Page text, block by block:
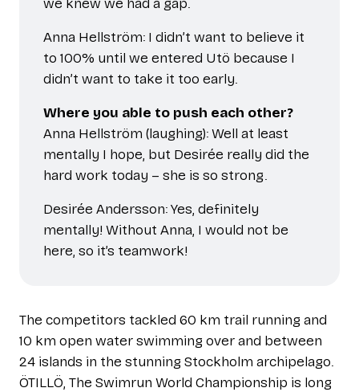
Anna Hellström: I didn’t want to believe it
to 100% until we entered Utö because I
didn’t want to take it too early.
Where you able to push each other?
Anna Hellström (laughing): Well at least
mentally I hope, but Desirée really did the
hard work today – she is so strong.
Desirée Andersson: Yes, definitely
mentally! Without Anna, I would not be
here, so it’s teamwork!
The competitors tackled 60 km trail running and
10 km open water swimming over and between
24 islands in the stunning Stockholm archipelago.
ÖTILLÖ, The Swimrun World Championship is long